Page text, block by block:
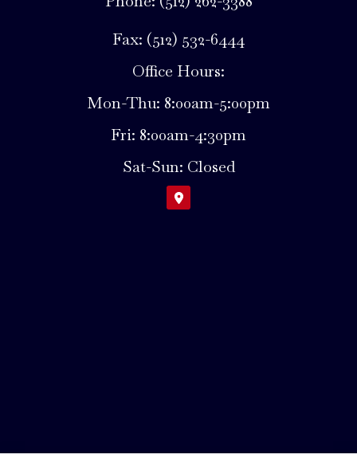
Fax: (512) 532-6444
Office Hours:
Mon-Thu: 8:00am-5:00pm
Fri: 8:00am-4:30pm
Sat-Sun: Closed